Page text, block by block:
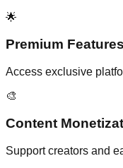
🌟
Premium Features
Access exclusive
🎨
Content
Support creators and